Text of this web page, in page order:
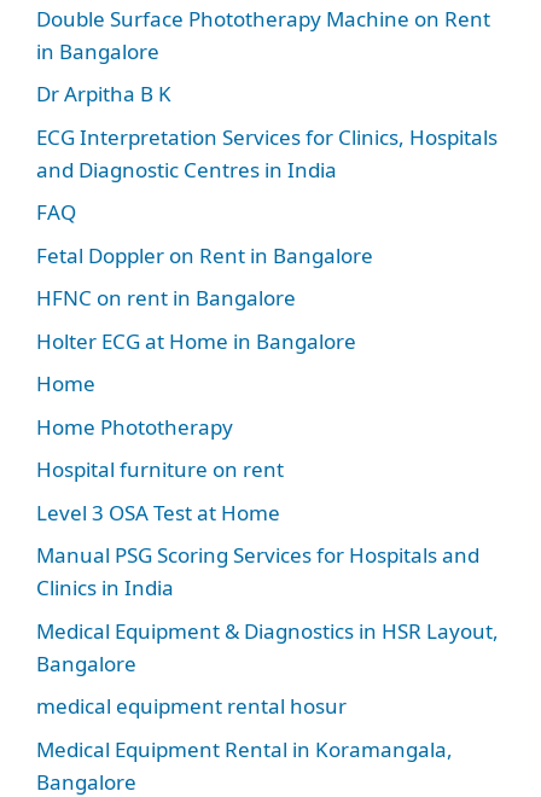
Double Surface Phototherapy Machine on Rent
in Bangalore
Dr Arpitha B K
ECG Interpretation Services for Clinics, Hospitals
and Diagnostic Centres in India
FAQ
Fetal Doppler on Rent in Bangalore
HFNC on rent in Bangalore
Holter ECG at Home in Bangalore
Home
Home Phototherapy
Hospital furniture on rent
Level 3 OSA Test at Home
Manual PSG Scoring Services for Hospitals and
Clinics in India
Medical Equipment & Diagnostics in HSR Layout,
Bangalore
medical equipment rental hosur
Medical Equipment Rental in Koramangala,
Bangalore